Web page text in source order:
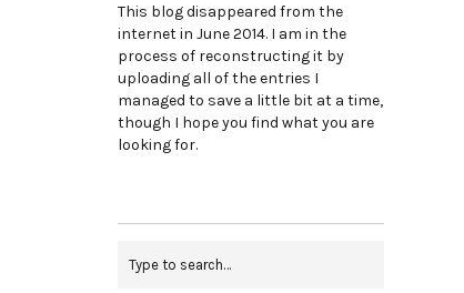
This blog disappeared from the
internet in June 2014. I am in the
process of reconstructing it by
uploading all of the entries I
managed to save a little bit at a time,
though I hope you find what you are
looking for.